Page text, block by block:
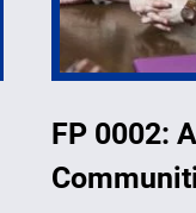
FP 0002: